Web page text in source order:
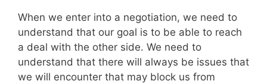
When we enter into a negotiation, we need to
understand that our goal is to be able to reach
a deal with the other side. We need to
understand that there will always be issues that
we will encounter that may block us from